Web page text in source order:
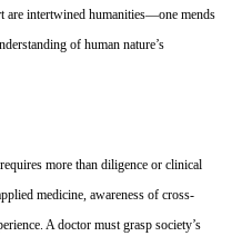
are intertwined humanities—one mends
of human nature’s
more than diligence or clinical
medicine, awareness of cross-
A doctor must grasp society’s